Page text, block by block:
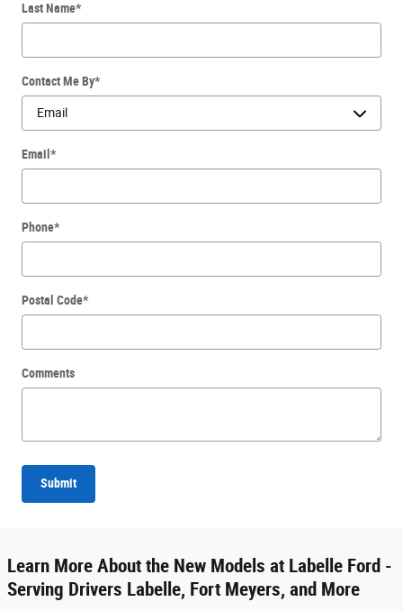
Last Name*
Contact Me By*
Email *
Phone*
Postal Code*
Comments
Submit
Learn More About the New Models at Labelle Ford -
Serving Drivers Labelle, Fort Meyers, and More